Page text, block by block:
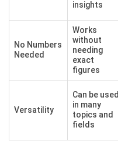
insights
No Numbers
Needed
Works
without
needing
exact
figures
Versatility
Can be used
in many
topics and
fields